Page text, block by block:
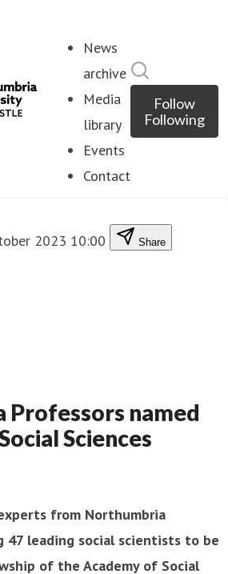
News
archive
Media
library
Events
Contact
Follow
Following
2023 10:00 Share
named
Sciences
from Northumbria
47 leading social scientists to be
of the Academy of Social